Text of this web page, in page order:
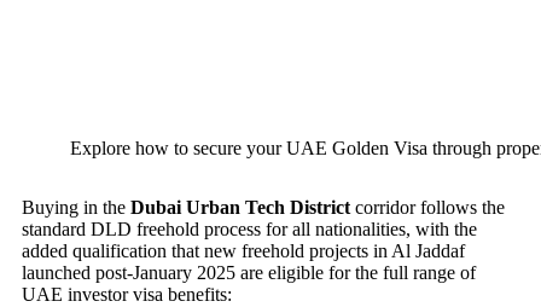
Explore how to secure your UAE Golden Visa through
Buying in the Dubai Urban Tech District corridor follows the
standard DLD freehold process for all nationalities, with the
added qualification that new freehold projects in Al Jaddaf
launched post-January 2025 are eligible for the full range of
UAE investor visa benefits: